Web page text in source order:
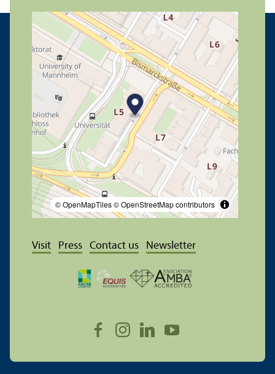
© OpenMapTiles© OpenStreetMap contributors
Visit Press Contact us Newsletter